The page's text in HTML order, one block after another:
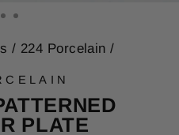
/ 224 Porcelain /
PLATE